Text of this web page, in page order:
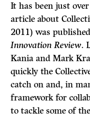
It has been just
article about
2011) was
Innovation Review.
Kania and Mark
quickly the
catch on and, in
framework for
to tackle some of